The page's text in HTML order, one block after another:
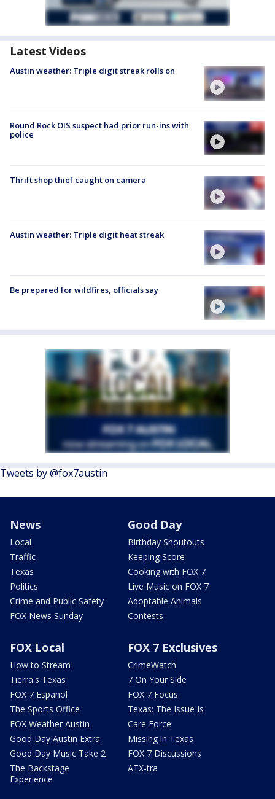
Latest Videos
Austin weather: Triple digit streak rolls on
Round Rock OIS suspect had prior run-ins with
police
Thrift shop thief caught on camera
Austin weather: Triple digit heat streak
Be prepared for wildfires, officials say
Tweets by @fox7austin
News
Local
Traffic
Texas
Politics
Crime and Public Safety
FOX News Sunday
Good Day
Birthday Shoutouts
Keeping Score
Cooking with FOX 7
Live Music on FOX 7
Adoptable Animals
Contests
FOX Local
How to Stream
Tierra's Texas
FOX 7 Español
The Sports Office
FOX Weather Austin
Good Day Austin Extra
Good Day Music Take 2
The Backstage
Experience
FOX 7 Exclusives
CrimeWatch
7 On Your Side
FOX 7 Focus
Texas: The Issue Is
Care Force
Missing in Texas
FOX 7 Discussions
ATX-tra